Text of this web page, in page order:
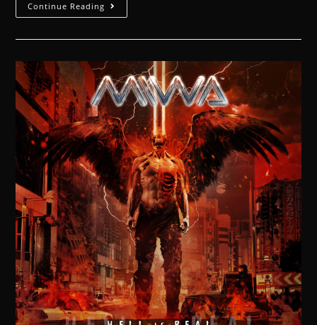
Continue Reading